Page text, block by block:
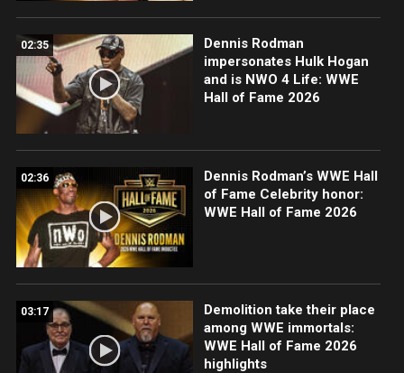
02:35
Dennis Rodman
impersonates Hulk Hogan
and is NWO 4 Life: WWE
Hall of Fame 2026
02:36
Dennis Rodman’s WWE Hall
of Fame Celebrity honor:
WWE Hall of Fame 2026
03:17
Demolition take their place
among WWE immortals:
WWE Hall of Fame 2026
highlights